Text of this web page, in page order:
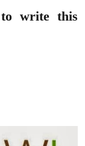
write this